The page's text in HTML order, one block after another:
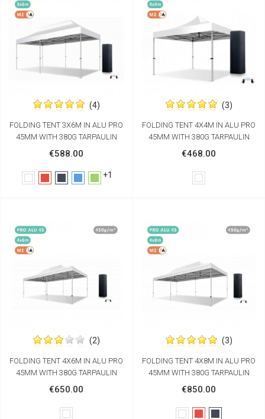
(4)
FOLDING TENT 3X6M IN ALU PRO
45MM WITH 380G TARPAULIN
€588.00
Green
+1
(3)
FOLDING TENT 4X4M IN ALU PRO
45MM WITH 380G TARPAULIN
€468.00
(2)
FOLDING TENT 4X6M IN ALU PRO
45MM WITH 380G TARPAULIN
€650.00
(3)
FOLDING TENT 4X8M IN ALU PRO
45MM WITH 380G TARPAULIN
€850.00